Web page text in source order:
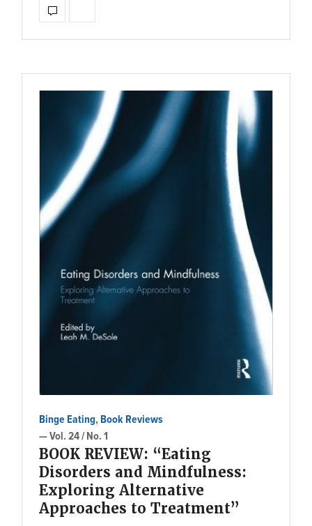
Binge Eating,Book Reviews
— Vol. 24 / No. 1
BOOK REVIEW: “Eating
Disorders and Mindfulness:
Exploring Alternative
Approaches to Treatment”